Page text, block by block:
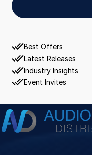
Best Offers
Latest Releases
Industry Insights
Event Invites